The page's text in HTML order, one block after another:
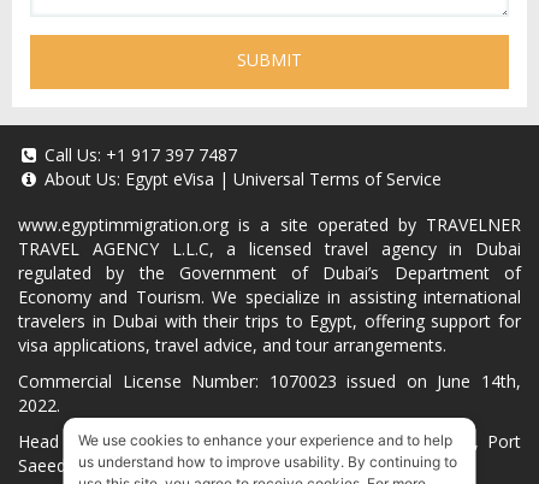
SUBMIT
Call Us: +1 917 397 7487
About Us: Egypt eVisa | Universal Terms of Service
www.egyptimmigration.org is a site operated by TRAVELNER
TRAVEL AGENCY L.L.C, a licensed travel agency in Dubai
regulated by the Government of Dubai’s Department of
Economy and Tourism. We specialize in assisting international
travelers in Dubai with their trips to Egypt, offering support for
visa applications, travel advice, and tour arrangements.
Commercial License Number: 1070023 issued on June 14th,
2022.
Head Office located at ARAB BANK BLDG, SM1-02-514, Port
Saeed, Dubai, UAE.
We use cookies to enhance your experience and to help
us understand how to improve usability. By continuing to